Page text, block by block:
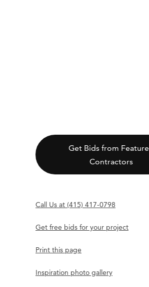
Get Bids from
Contractors
Call Us at (415) 417-0798
Get free bids for your project
Print this page
Inspiration photo gallery